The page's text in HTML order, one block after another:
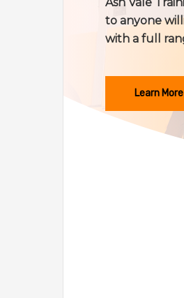
to anyone
with a full
Learn More